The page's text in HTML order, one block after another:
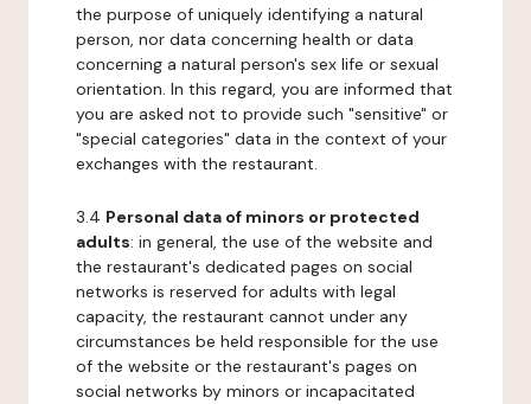
the purpose of uniquely identifying a natural
person, nor data concerning health or data
concerning a natural person's sex life or sexual
orientation. In this regard, you are informed that
you are asked not to provide such "sensitive" or
"special categories" data in the context of your
exchanges with the restaurant.
3.4 Personal data of minors or protected
adults: in general, the use of the website and
the restaurant's dedicated pages on social
networks is reserved for adults with legal
capacity, the restaurant cannot under any
circumstances be held responsible for the use
of the website or the restaurant's pages on
social networks by minors or incapacitated